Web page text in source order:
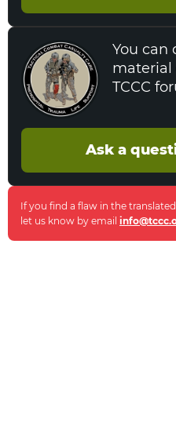
RFO Prevention
Facial Wounds
Performance
Monitoring
Population Of Interest
Performance/Adherence
You can
material
TCCC
Ask a
If you find a flaw in the
let us know by email